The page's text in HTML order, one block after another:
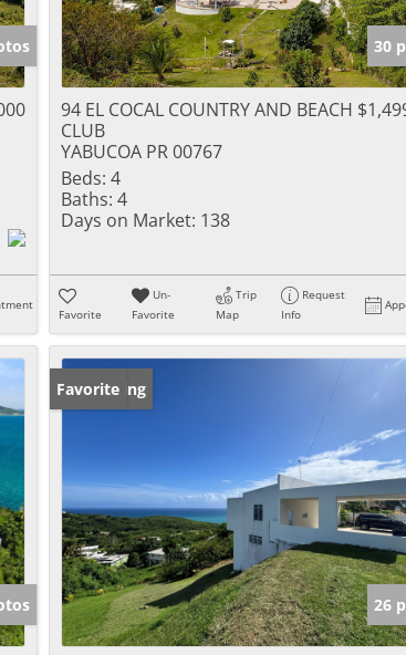
30
94 EL COCAL COUNTRY AND BEACH
CLUB
YABUCOA PR 00767
Beds: 4
Baths: 4
Days on Market: 138
Favorite
Un-
Favorite
Trip
Map
Request
Info
New Listing
Favorite
26